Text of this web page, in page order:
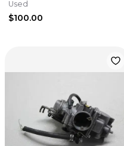
Used
$100.00